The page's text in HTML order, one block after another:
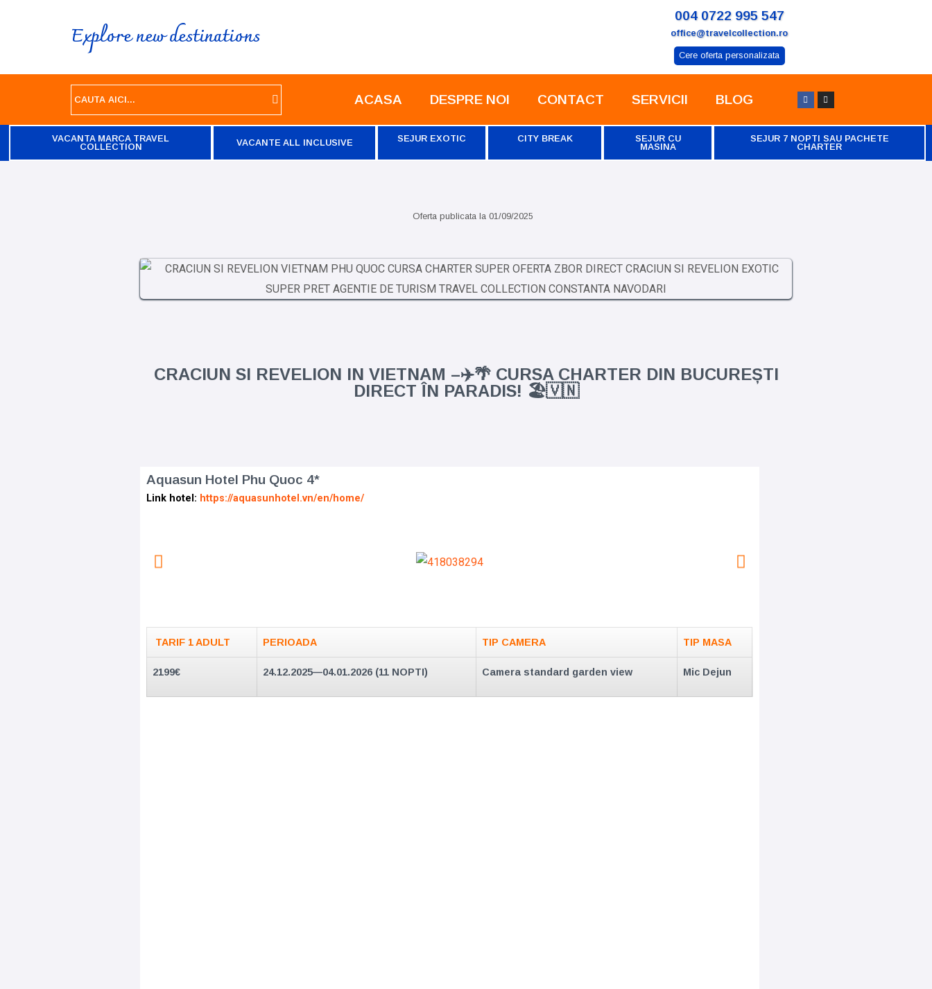
Explore new destinations
004 0722 995 547
office@travelcollection.ro
Cere oferta personalizata
ACASA DESPRE NOI CONTACT SERVICII BLOG
VACANTA MARCA TRAVEL
COLLECTION
VACANTE ALL INCLUSIVE SEJUR EXOTIC CITY BREAK
SEJUR CU
MASINA
SEJUR 7 NOPTI SAU PACHETE
CHARTER
Oferta publicata la 01/09/2025
CRACIUN SI REVELION IN VIETNAM –✈️🌴 CURSA CHARTER DIN BUCUREȘTI
DIRECT ÎN PARADIS! 🏖️🇻🇳
Aquasun Hotel Phu Quoc 4*
Link hotel: https://aquasunhotel.vn/en/home/
TARIF 1 ADULT PERIOADA TIP CAMERA TIP MASA
2199€ 24.12.2025—04.01.2026 (11 NOPTI) Camera standard garden view Mic Dejun